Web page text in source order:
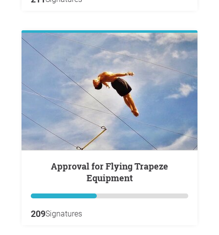
Approval for Flying Trapeze
Equipment
209Signatures